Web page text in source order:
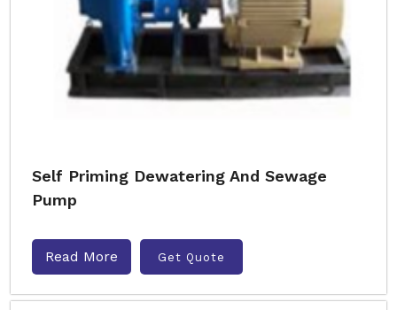
Self Priming Dewatering And Sewage
Pump
Read More Get Quote